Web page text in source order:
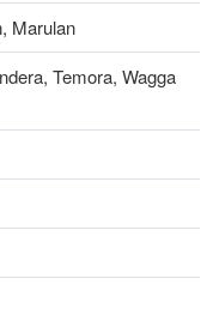
Marulan
Temora, Wagga